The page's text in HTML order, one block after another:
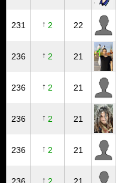
231 ↑ 2 22
236 ↑ 2 21
236 ↑ 2 21
236 ↑ 2 21
236 ↑ 2 21
↑